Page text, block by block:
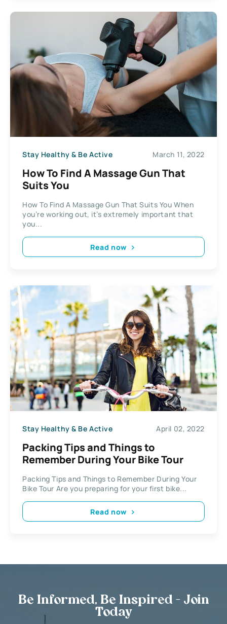
Stay Healthy & Be Active March 11, 2022
How To Find A Massage Gun That
Suits You
How To Find A Massage Gun That Suits You When
you’re working out, it’s extremely important that
you...
Read now
Stay Healthy & Be Active April 02, 2022
Packing Tips and Things to
Remember During Your Bike Tour
Packing Tips and Things to Remember During Your
Bike Tour Are you preparing for your first bike...
Read now
Be Informed, Be Inspired - Join
Today